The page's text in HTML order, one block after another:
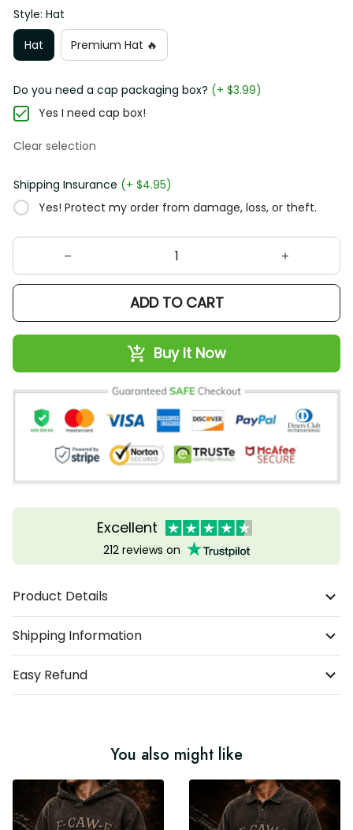
Style: Hat
Hat
Premium Hat 🔥
Do you need a cap packaging box? (+ $3.99)
Yes I need cap box!
Clear selection
Shipping Insurance (+ $4.95)
Yes! Protect my order from damage, loss, or theft.
ADD TO CART
Buy It Now
Excellent
212 reviews on
Product Details
Shipping Information
Easy Refund
You also might like